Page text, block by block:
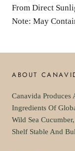
From Direct
Note: May
ABOUT
Canavida
Ingredients Of
Wild Sea
Shelf Stable And